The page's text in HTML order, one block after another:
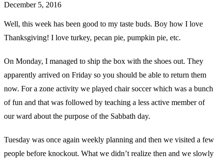
December 5, 2016
Well, this week has been good to my taste buds. Boy how I love
Thanksgiving! I love turkey, pecan pie, pumpkin pie, etc.
On Monday, I managed to ship the box with the shoes out. They
apparently arrived on Friday so you should be able to return them
now. For a zone activity we played chair soccer which was a bunch
of fun and that was followed by teaching a less active member of
our ward about the purpose of the Sabbath day.
Tuesday was once again weekly planning and then we visited a few
people before knockout. What we didn’t realize then and we slowly